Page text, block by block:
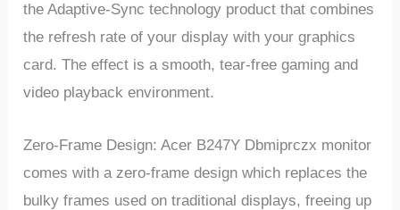
the Adaptive-Sync technology product that combines
the refresh rate of your display with your graphics
card. The effect is a smooth, tear-free gaming and
video playback environment.
Zero-Frame Design: Acer B247Y Dbmiprczx monitor
comes with a zero-frame design which replaces the
bulky frames used on traditional displays, freeing up